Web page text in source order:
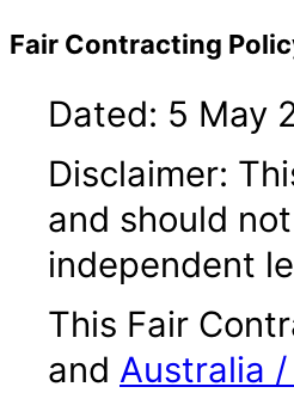
Fair Contracting
Dated: 5 May
Disclaimer:
and should
independent
This Fair
and Australia